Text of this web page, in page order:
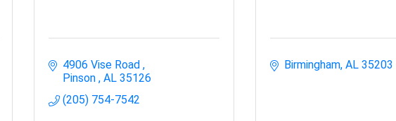
4906 Vise Road
Pinson AL 35126
(205) 754-7542
Birmingham AL 35203